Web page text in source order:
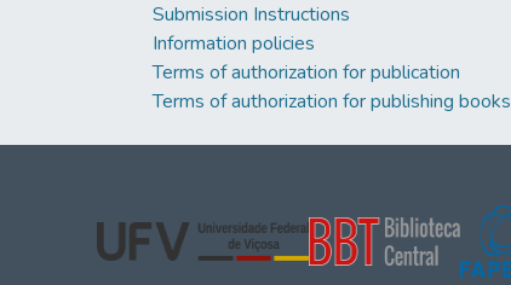
Submission Instructions
Information policies
Terms of authorization for publication
Terms of authorization for publishing books